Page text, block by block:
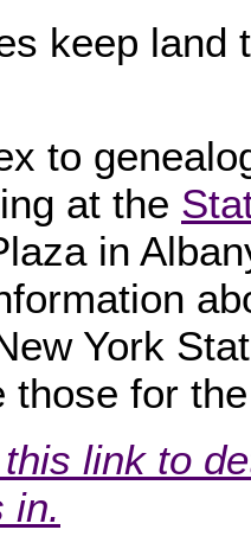
keep land
to
at the
in
York
those for
link to
in.